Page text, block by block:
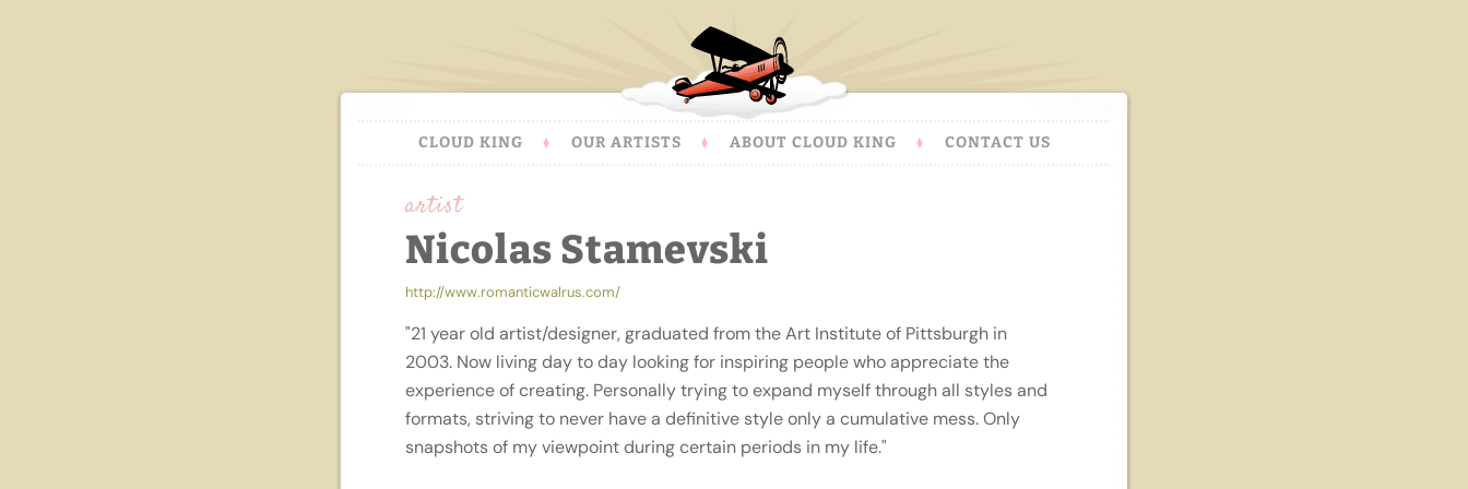
CLOUD KING OUR ARTISTS ABOUT CLOUD KING CONTACT US
artist
Nicolas Stamevski
http://www.romanticwalrus.com/
"21 year old artist/designer, graduated from the Art Institute of Pittsburgh in
2003. Now living day to day looking for inspiring people who appreciate the
experience of creating. Personally trying to expand myself through all styles and
formats, striving to never have a definitive style only a cumulative mess. Only
snapshots of my viewpoint during certain periods in my life."